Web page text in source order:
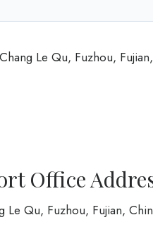
Le Qu, Fuzhou,
Office
Le Qu, Fuzhou, Fujian,